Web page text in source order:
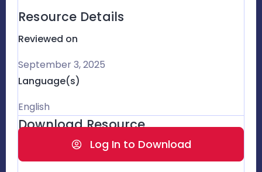
Resource Details
Reviewed on
September 3, 2025
Language(s)
English
Download Resource
Log In to Download